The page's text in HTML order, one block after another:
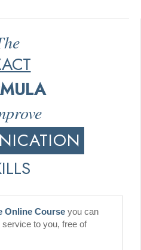
Online Course you can
to you, free of